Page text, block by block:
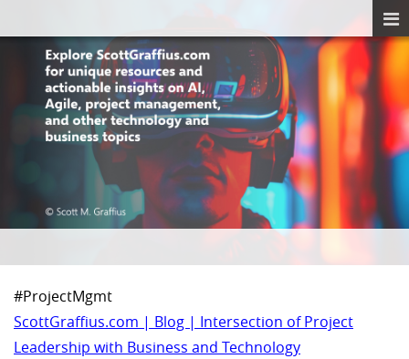
#ProjectMgmt
ScottGraffius.com | Blog | Intersection of Project
Leadership with Business and Technology